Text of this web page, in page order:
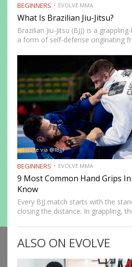
BEGINNERS EVOLVE MMA
What Is Brazilian Jiu-Jitsu?
Brazilian Jiu-Jitsu (BJJ) is a
a form of self-defense originating
techniques and philosophy from
Brazilian Jiu-Jitsu focuses on
Image via @IBJJF
BEGINNERS EVOLVE MMA
9 Most Common Hand Grips In
Know
Every BJJ match starts with the
closing the distance. In grappling,
Strong grips allow grapplers to
ALSO ON EVOLVE